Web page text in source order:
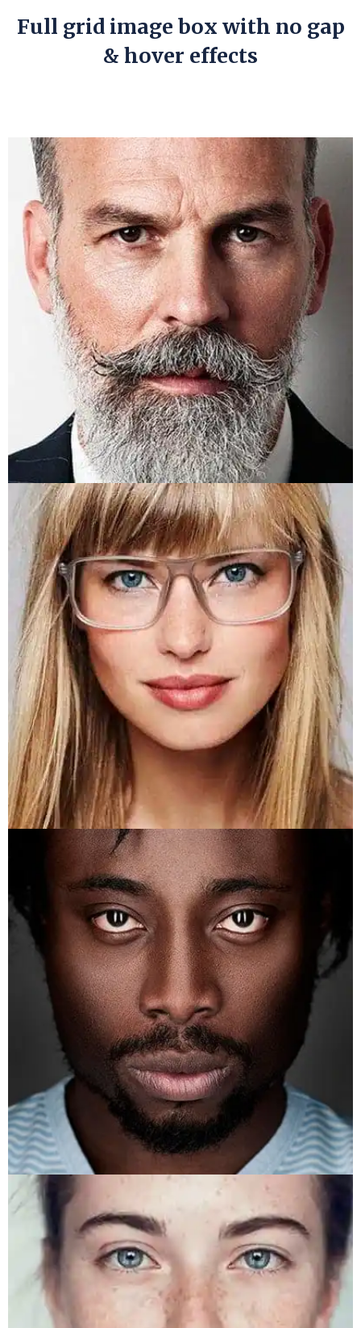
Full grid image box with no gap
& hover effects